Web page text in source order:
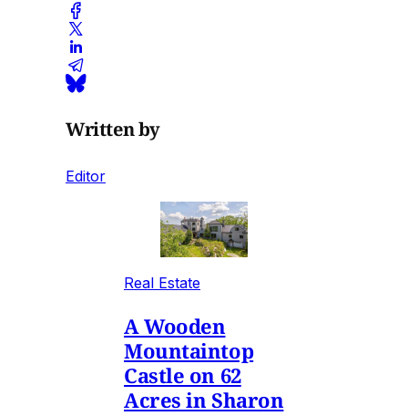
Written by
Editor
Real Estate
A Wooden
Mountaintop
Castle on 62
Acres in Sharon